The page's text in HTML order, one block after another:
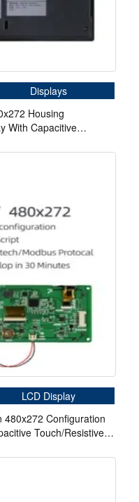
Displays
Housing
With Capacitive
LCD Display
480x272 Configuration
Touch/Resistive